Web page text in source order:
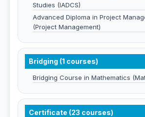
Studies (IADCS)
Advanced Diploma in Project
(Project Management)
Bridging (1 courses)
Bridging Course in Mathematics
Certificate (23 courses)